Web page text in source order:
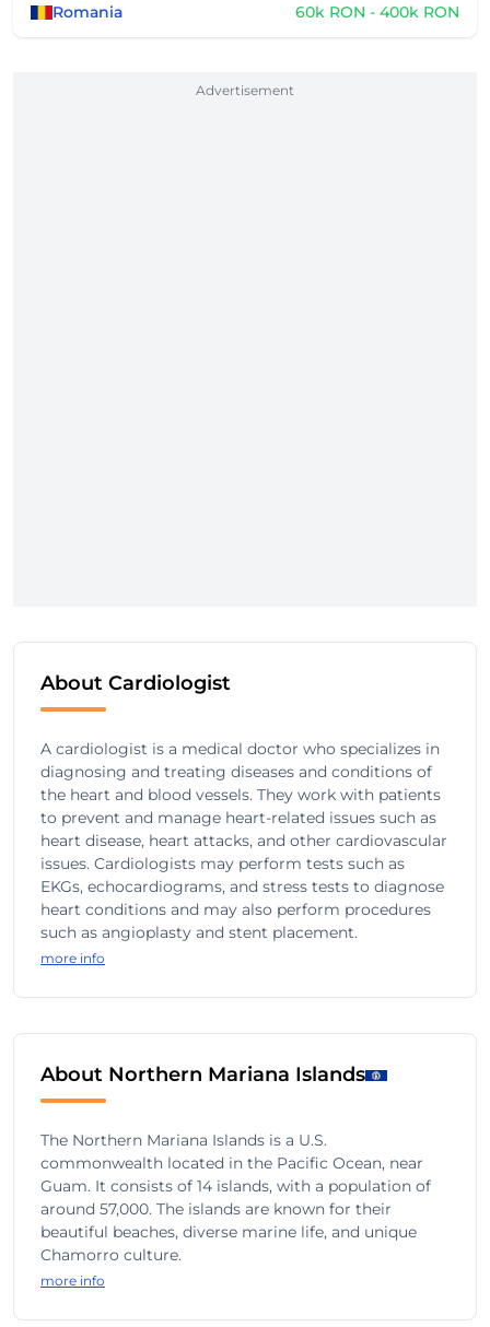
Romania 60k RON - 400k RON
Advertisement
About Cardiologist
A cardiologist is a medical doctor who specializes in
diagnosing and treating diseases and conditions of
the heart and blood vessels. They work with patients
to prevent and manage heart-related issues such as
heart disease, heart attacks, and other cardiovascular
issues. Cardiologists may perform tests such as
EKGs, echocardiograms, and stress tests to diagnose
heart conditions and may also perform procedures
such as angioplasty and stent placement.
more info
About Northern Mariana Islands
The Northern Mariana Islands is a U.S.
commonwealth located in the Pacific Ocean, near
Guam. It consists of 14 islands, with a population of
around 57,000. The islands are known for their
beautiful beaches, diverse marine life, and unique
Chamorro culture.
more info